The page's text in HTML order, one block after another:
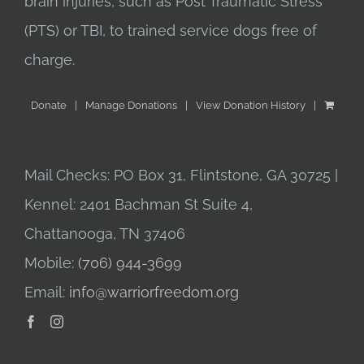
(PTS) or TBI, to trained service dogs free of
charge.
Donate Manage Donations View Donation History
Mail Checks: PO Box 31, Flintstone, GA 30725 |
Kennel: 2401 Bachman St Suite 4,
Chattanooga, TN 37406
Mobile: (706) 944-3699
Email: info@warriorfreedom.org